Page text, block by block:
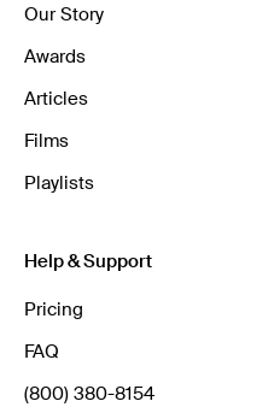
Our Story
Awards
Articles
Films
Playlists
Help & Support
Pricing
FAQ
(800) 380-8154